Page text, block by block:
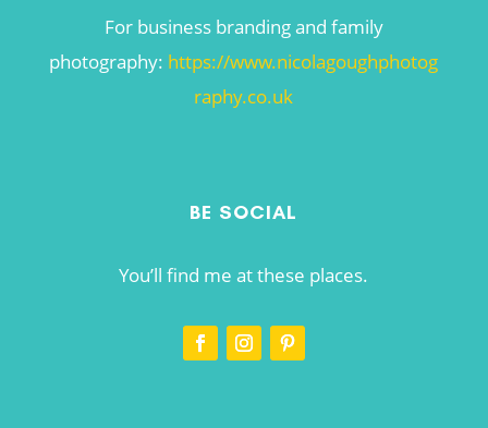
For business branding and family
photography: https://www.nicolagoughphotog
raphy.co.uk
BE SOCIAL
You’ll find me at these places.